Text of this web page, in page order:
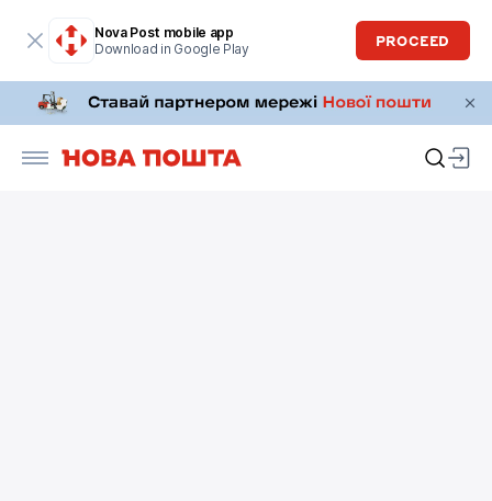
Nova Post mobile app
Download in Google Play
PROCEED